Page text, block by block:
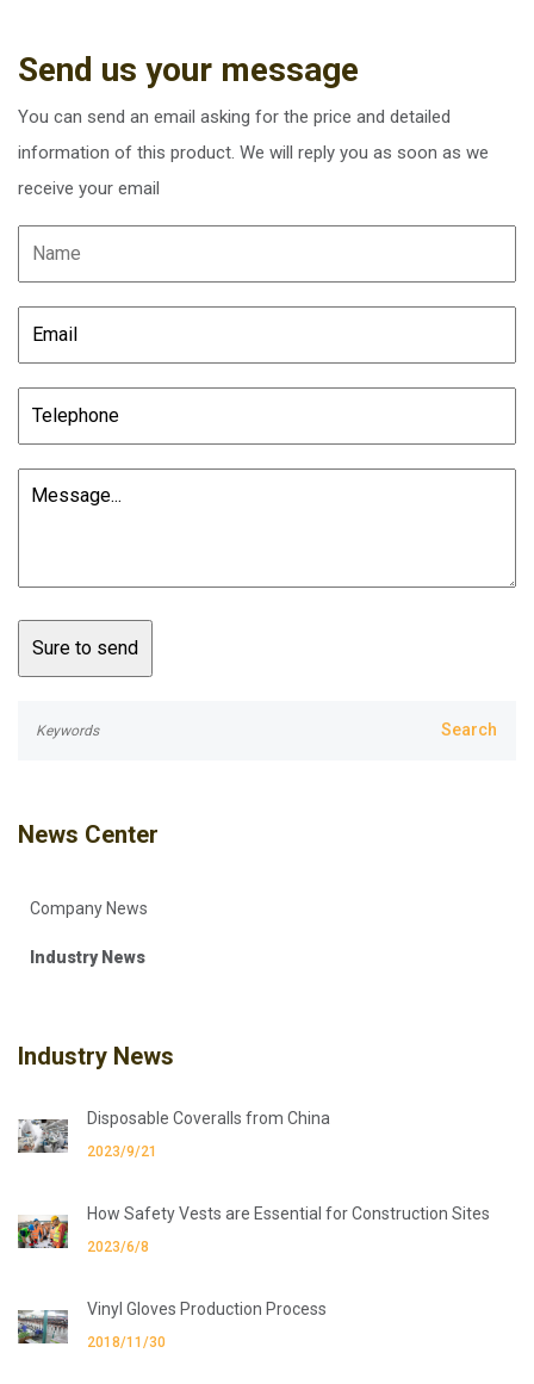
Send us your message
You can send an email asking for the price and detailed
information of this product. We will reply you as soon as we
receive your email
News Center
Company News
Industry News
Industry News
Disposable Coveralls from China
2023/9/21
How Safety Vests are Essential for Construction Sites
2023/6/8
Vinyl Gloves Production Process
2018/11/30